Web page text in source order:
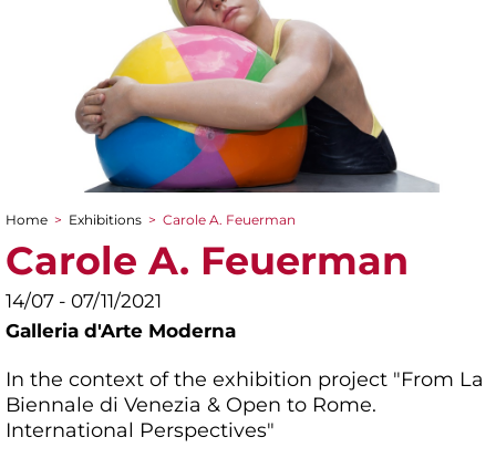
You are here
Home > Exhibitions > Carole A. Feuerman
Carole A. Feuerman
14/07 - 07/11/2021
Galleria d'Arte Moderna
In the context of the exhibition project "From La
Biennale di Venezia & Open to Rome.
International Perspectives"